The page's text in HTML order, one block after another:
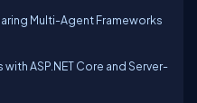
Multi-Agent Frameworks
ASP.NET Core and Server-